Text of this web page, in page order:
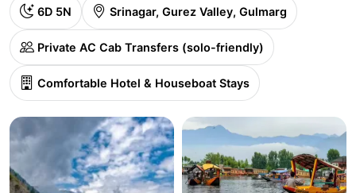
6D 5N Srinagar, Gurez Valley, Gulmarg
Private AC Cab Transfers (solo-friendly)
Comfortable Hotel & Houseboat Stays